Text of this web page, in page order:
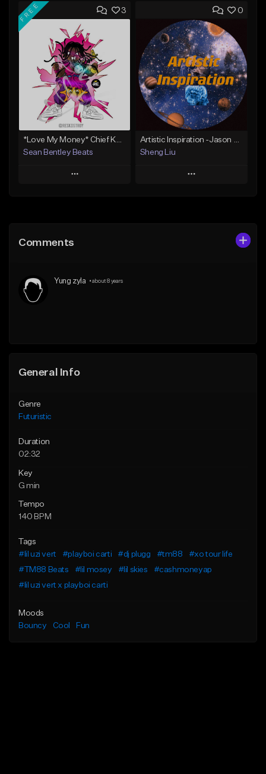
Add to Queue
Add To Playlist
Like Beat
Not for sale
Find similar
Add to Queue
Add To Playlist
Like Beat
Not for sale
Find similar
3
FREE
*Love My Money* Chief Keef Type Beat (FREE DL)
Sean Bentley Beats
Play
Like Beat
From $35.00
0
Artistic Inspiration -Jason Liu (B.H.C)
Sheng Liu
Play
Comments
Yung zyla • about 8 years
General Info
Genre
Futuristic
Duration
02:32
Key
G min
Tempo
140 BPM
Tags
#lil uzi vert
#playboi carti #dj plugg #tm88
#xo tour life
#TM88 Beats
#lil mosey #lil skies
#cashmoneyap
#lil uzi vert x playboi carti
Moods
Bouncy
Cool Fun